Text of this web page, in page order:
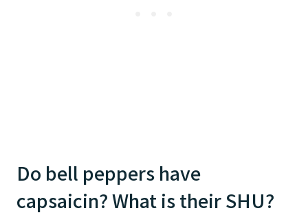
Do bell peppers have
capsaicin? What is their SHU?